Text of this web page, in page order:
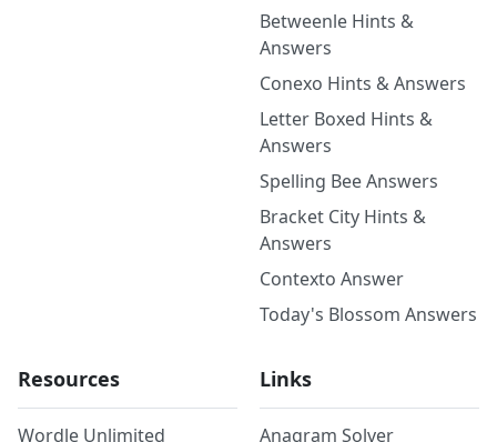
Betweenle Hints &
Answers
Conexo Hints & Answers
Letter Boxed Hints &
Answers
Spelling Bee Answers
Bracket City Hints &
Answers
Contexto Answer
Today's Blossom Answers
Resources
Wordle Unlimited
Links
Anagram Solver